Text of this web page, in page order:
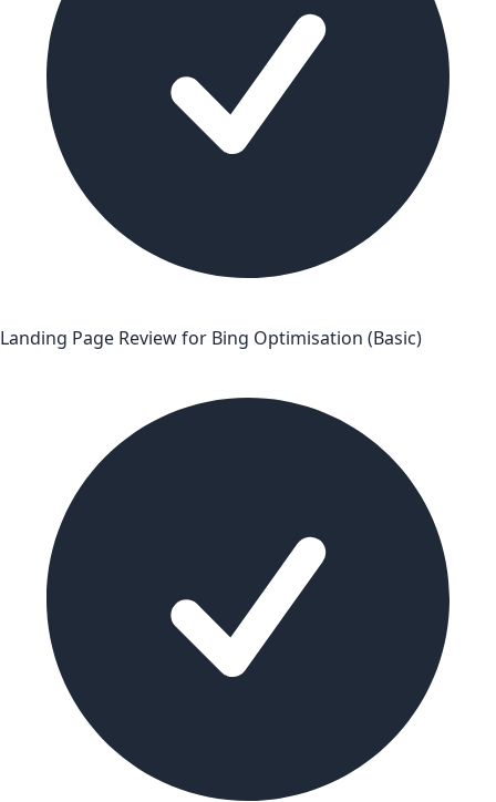
Landing Page Review for Bing Optimisation (Basic)